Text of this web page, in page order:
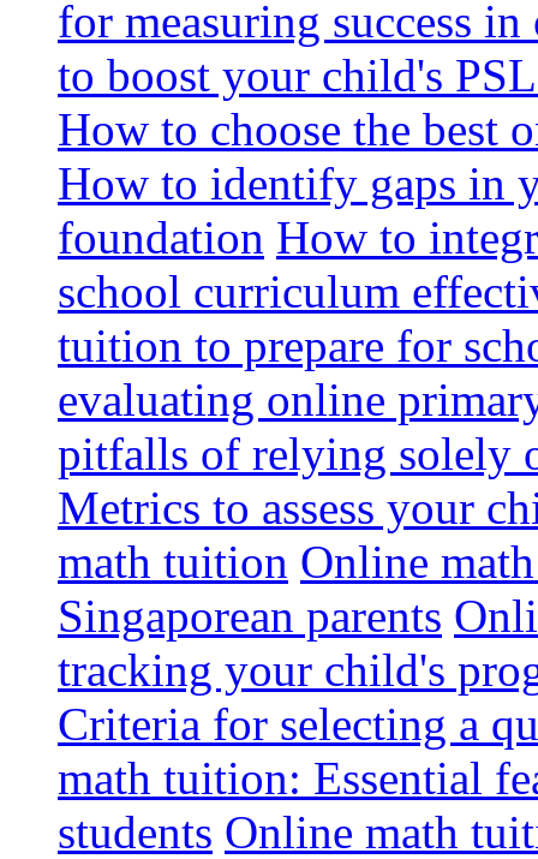
for measuring success
to boost your child's
How to choose the best
How to identify gaps in
foundation How to
school curriculum
tuition to prepare for
evaluating online
pitfalls of relying solely
Metrics to assess your
math tuition Online
Singaporean parents
tracking your child's
Criteria for selecting a
math tuition: Essential
students Online math